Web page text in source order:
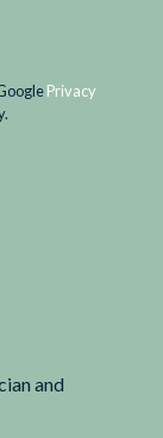
Privacy
and